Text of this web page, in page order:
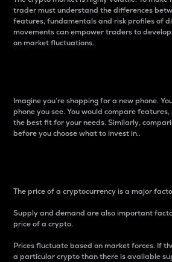
trader must understand the differences
features, fundamentals and risk profiles of
movements can empower traders to
on market fluctuations.
Imagine you’re shopping for a new phone.
phone you see. You would compare
the best fit for your needs. Similarly,
before you choose what to invest in..
The price of a cryptocurrency is a major
Supply and demand are also important
price of a crypto.
Prices fluctuate based on market forces. If
a particular crypto than there is available